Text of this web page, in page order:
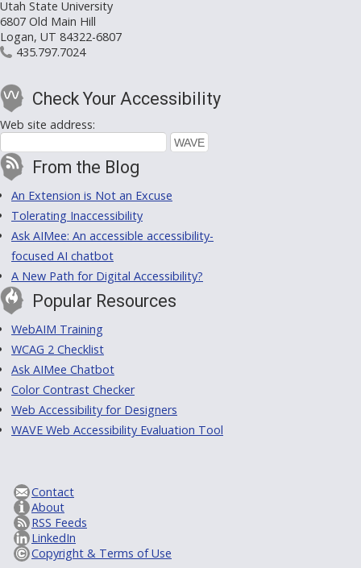
Utah State University
6807 Old Main Hill
Logan, UT 84322-6807
435.797.7024
Check Your Accessibility
Web site address:
From the Blog
An Extension is Not an Excuse
Tolerating Inaccessibility
Ask AIMee: An accessible accessibility-
focused AI chatbot
A New Path for Digital Accessibility?
Popular Resources
WebAIM Training
WCAG 2 Checklist
Ask AIMee Chatbot
Color Contrast Checker
Web Accessibility for Designers
WAVE Web Accessibility Evaluation Tool
Contact
About
RSS Feeds
LinkedIn
Copyright & Terms of Use